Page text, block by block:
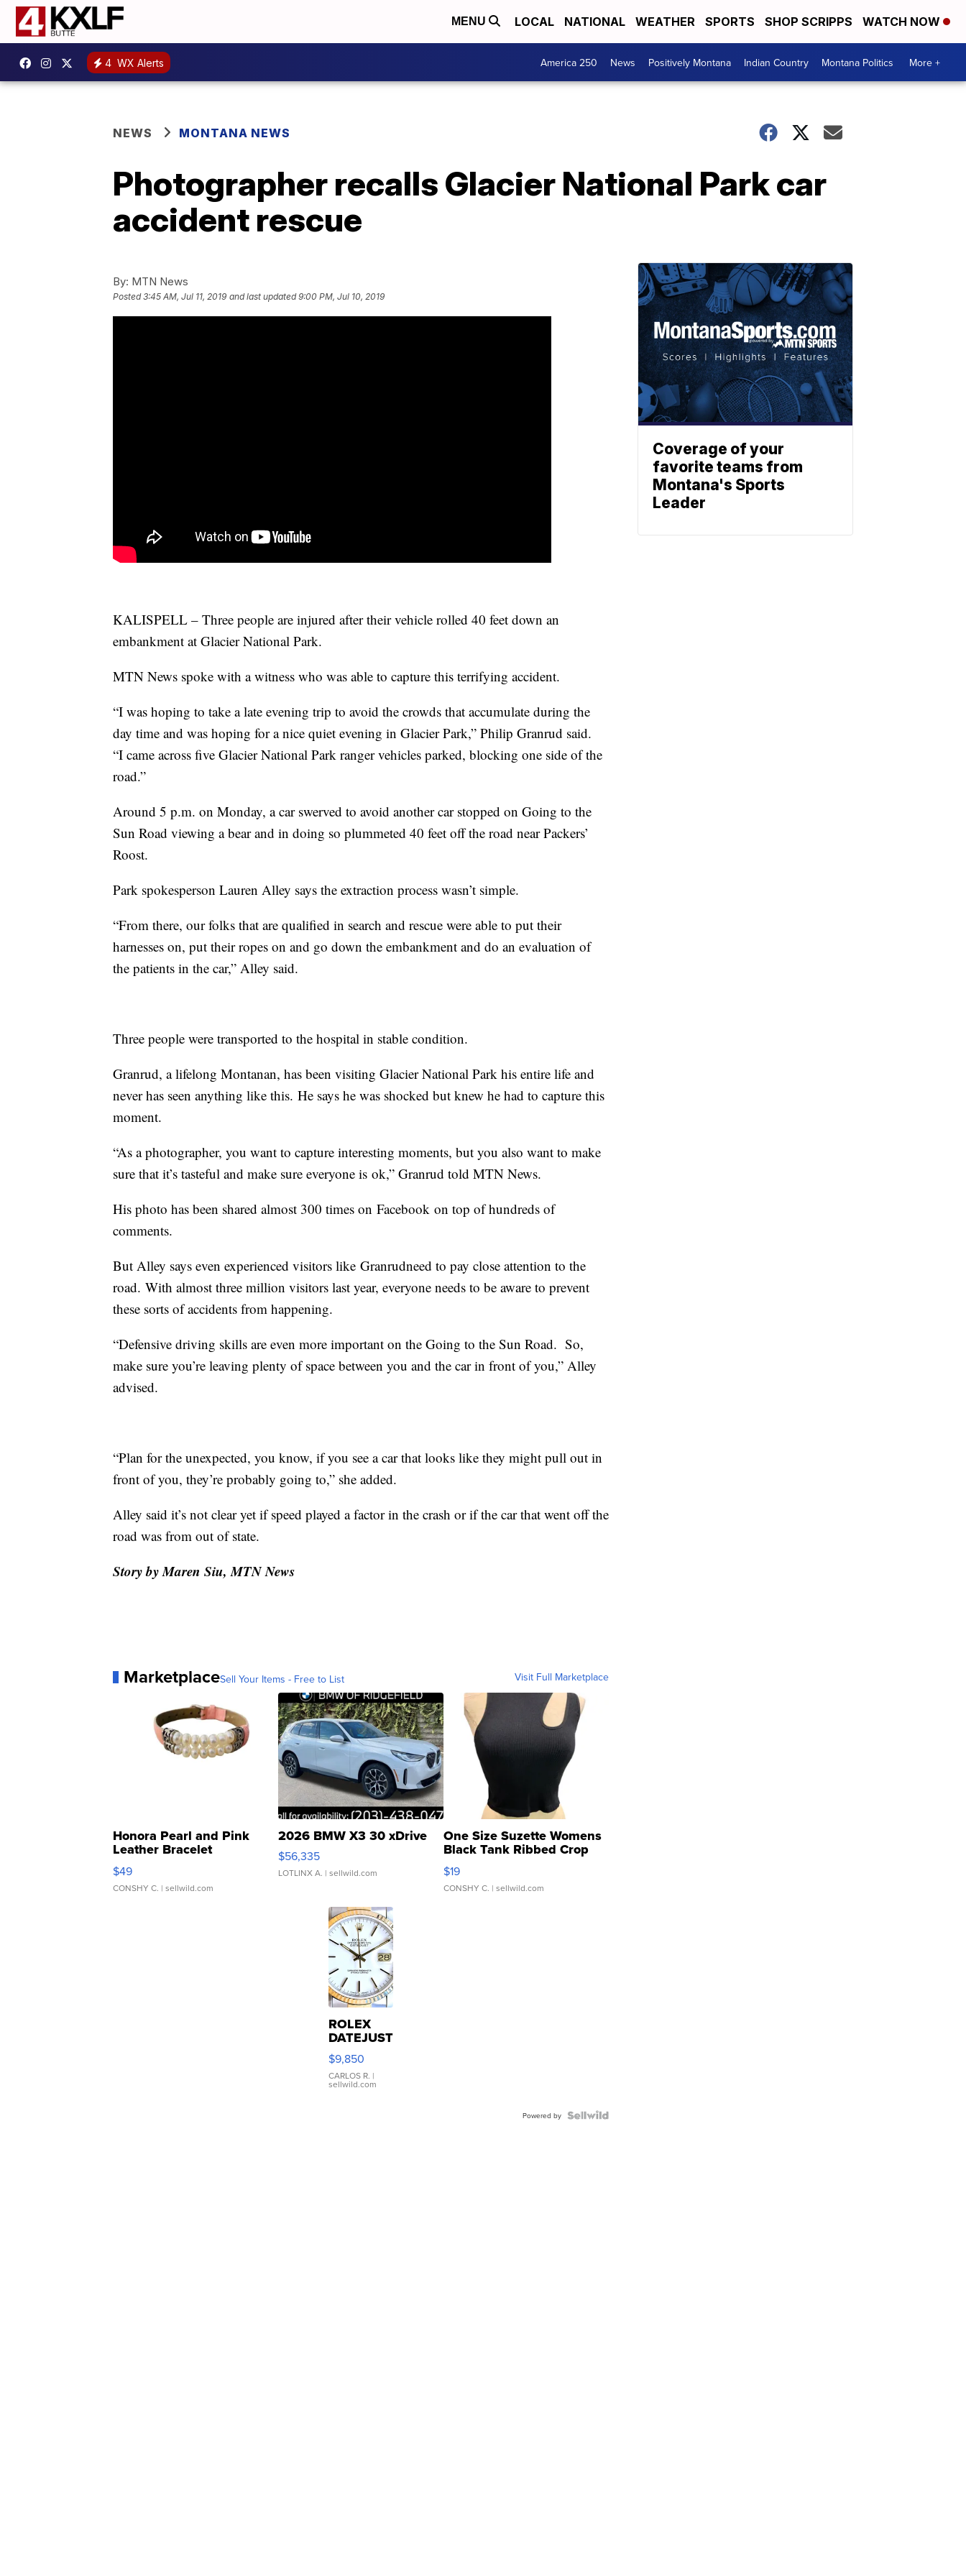
MENU LOCAL NATIONAL WEATHER SPORTS SHOP SCRIPPS WATCH NOW
4 WX Alerts America 250 News Positively Montana Indian Country Montana Politics More +
NEWS MONTANA NEWS
Photographer recalls Glacier National Park car
accident rescue
By: MTN News
Posted3:45 AM, Jul 11, 2019 and last updated 9:00 PM, Jul 10, 2019
KALISPELL – Three people are injured after their vehicle rolled 40 feet down an
embankment at Glacier National Park.
MTN News spoke with a witness who was able to capture this terrifying accident.
“I was hoping to take a late evening trip to avoid the crowds that accumulate during the
day time and was hoping for a nice quiet evening in Glacier Park,” Philip Granrud said.
“I came across five Glacier National Park ranger vehicles parked, blocking one side of the
road.”
Around 5 p.m. on Monday, a car swerved to avoid another car stopped on Going to the
Sun Road viewing a bear and in doing so plummeted 40 feet off the road near Packers’
Roost.
Park spokesperson Lauren Alley says the extraction process wasn’t simple.
“From there, our folks that are qualified in search and rescue were able to put their
harnesses on, put their ropes on and go down the embankment and do an evaluation of
the patients in the car,” Alley said.
Three people were transported to the hospital in stable condition.
Granrud, a lifelong Montanan, has been visiting Glacier National Park his entire life and
never has seen anything like this. He says he was shocked but knew he had to capture this
moment.
“As a photographer, you want to capture interesting moments, but you also want to make
sure that it’s tasteful and make sure everyone is ok,” Granrud told MTN News.
His photo has been shared almost 300 times on Facebook on top of hundreds of
comments.
But Alley says even experienced visitors like Granrudneed to pay close attention to the
road. With almost three million visitors last year, everyone needs to be aware to prevent
these sorts of accidents from happening.
“Defensive driving skills are even more important on the Going to the Sun Road. So,
make sure you’re leaving plenty of space between you and the car in front of you,” Alley
advised.
“Plan for the unexpected, you know, if you see a car that looks like they might pull out in
front of you, they’re probably going to,” she added.
Alley said it’s not clear yet if speed played a factor in the crash or if the car that went off the
road was from out of state.
Story by Maren Siu, MTN News
MarketplaceSell Your Items - Free to List Visit Full Marketplace
Honora Pearl and Pink
Leather Bracelet
Adjustable Buckle Clo...
$49
CONSHY C. | sellwild.com
2026 BMW X3 30 xDrive
$56,335
LOTLINX A. | sellwild.com
One Size Suzette Womens
Black Tank Ribbed Crop
Asymmetrical ...
$19
CONSHY C. | sellwild.com
ROLEX
DATEJUST
16233
WHITE
DIAL
FLUTED
$9,850
CARLOS R. |
sellwild.com
Powered by
Coverage of your
favorite teams from
Montana's Sports
Leader